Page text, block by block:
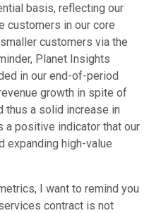
basis, reflecting our
customers in our core
customers via the
Planet Insights
in our end-of-period
growth in spite of
thus a solid increase in
a positive indicator that our
expanding high-value
I want to remind you
contract is not